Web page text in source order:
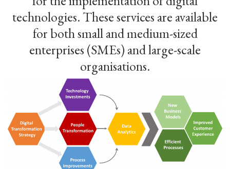
technologies. These services are available
for both small and medium-sized
enterprises (SMEs) and large-scale
organisations.